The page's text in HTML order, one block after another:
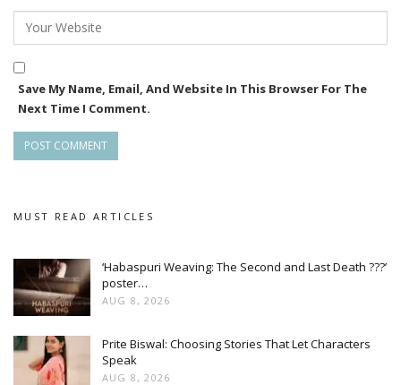
Save My Name, Email, And Website In This Browser For The
Next Time I Comment.
MUST READ ARTICLES
‘Habaspuri Weaving: The Second and Last Death ???’
poster…
AUG 8, 2026
Prite Biswal: Choosing Stories That Let Characters
Speak
AUG 8, 2026